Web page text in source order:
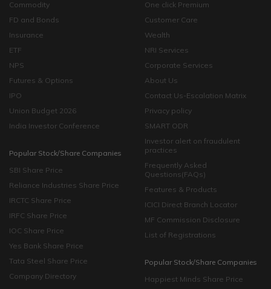
Commodity
FD and Bonds
Insurance
ETF
NPS
Futures & Options
IPO
Union Budget 2026
India Investor Conference
Popular Stock/Share Companies
SBI Share Price
Reliance Industries Share Price
IRCTC Share Price
IRFC Share Price
IOC Share Price
Yes Bank Share Price
Tata Steel Share Price
Company Directory
One click Premium
Customer Care
Wealth
NRI Services
Corporate Services
About Us
Contact Us-Escalation Matrix
Privacy policy
SMART ODR
Investor alert on fraudulent
practices
Frequently Asked
Questions(FAQs)
Features & Products
ICICI Direct Branch Locator
MF Commission Disclosure
List of Registrations
Popular Stock/Share Companies
Happiest Minds Share Price